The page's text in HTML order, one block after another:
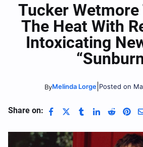
Tucker Wetmore
The Heat With
Intoxicating
ByMelinda Lorge| Posted on
Share on: